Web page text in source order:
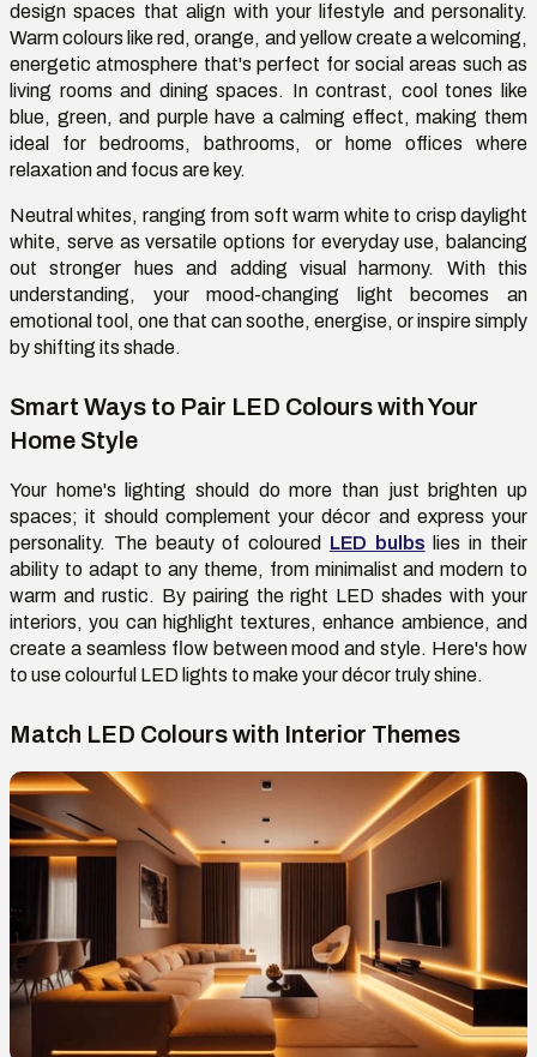
design spaces that align with your lifestyle and personality.
Warm colours like red, orange, and yellow create a welcoming,
energetic atmosphere that's perfect for social areas such as
living rooms and dining spaces. In contrast, cool tones like
blue, green, and purple have a calming effect, making them
ideal for bedrooms, bathrooms, or home offices where
relaxation and focus are key.
Neutral whites, ranging from soft warm white to crisp daylight
white, serve as versatile options for everyday use, balancing
out stronger hues and adding visual harmony. With this
understanding, your mood-changing light becomes an
emotional tool, one that can soothe, energise, or inspire simply
by shifting its shade.
Smart Ways to Pair LED Colours with Your
Home Style
Your home's lighting should do more than just brighten up
spaces; it should complement your décor and express your
personality. The beauty of coloured LED bulbs lies in their
ability to adapt to any theme, from minimalist and modern to
warm and rustic. By pairing the right LED shades with your
interiors, you can highlight textures, enhance ambience, and
create a seamless flow between mood and style. Here's how
to use colourful LED lights to make your décor truly shine.
Match LED Colours with Interior Themes